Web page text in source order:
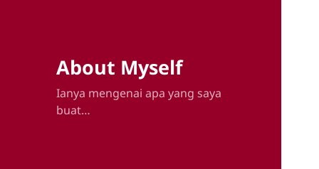
About Myself
Ianya mengenai apa yang saya
buat…